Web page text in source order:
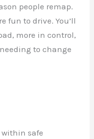
people remap.
fun to drive. You’ll
more in control,
to change
within safe